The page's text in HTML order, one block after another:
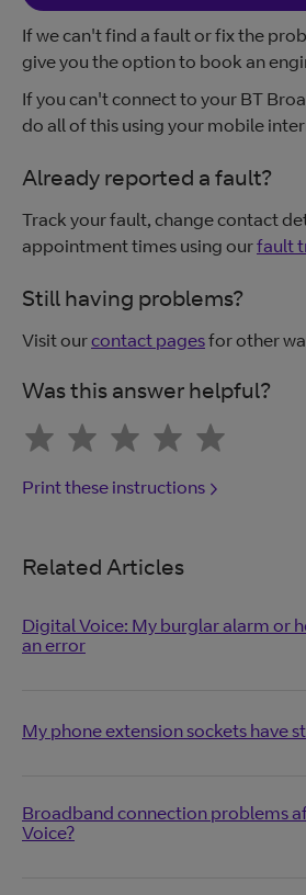
If we can't find a fault or fix the
give you the option to book an
If you can't connect to your BT
do all of this using your mobile
Already reported a fault?
Track your fault, change contact
appointment times using ourfault
Still having problems?
Visit ourcontact pagesfor other
Was this answer helpful?
Print these instructions
Related Articles
Digital Voice: My burglar alarm or
an error
My phone extension sockets have
Broadband connection problems
Voice?